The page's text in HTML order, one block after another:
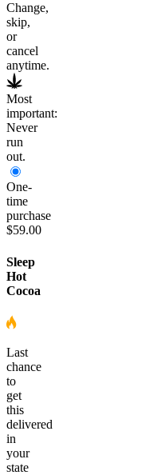
Change,
skip,
or
cancel
anytime.
Most
important:
Never
run
out.
One-
time
purchase
$59.00
Sleep
Hot
Cocoa
Last
chance
to
get
this
delivered
in
your
state